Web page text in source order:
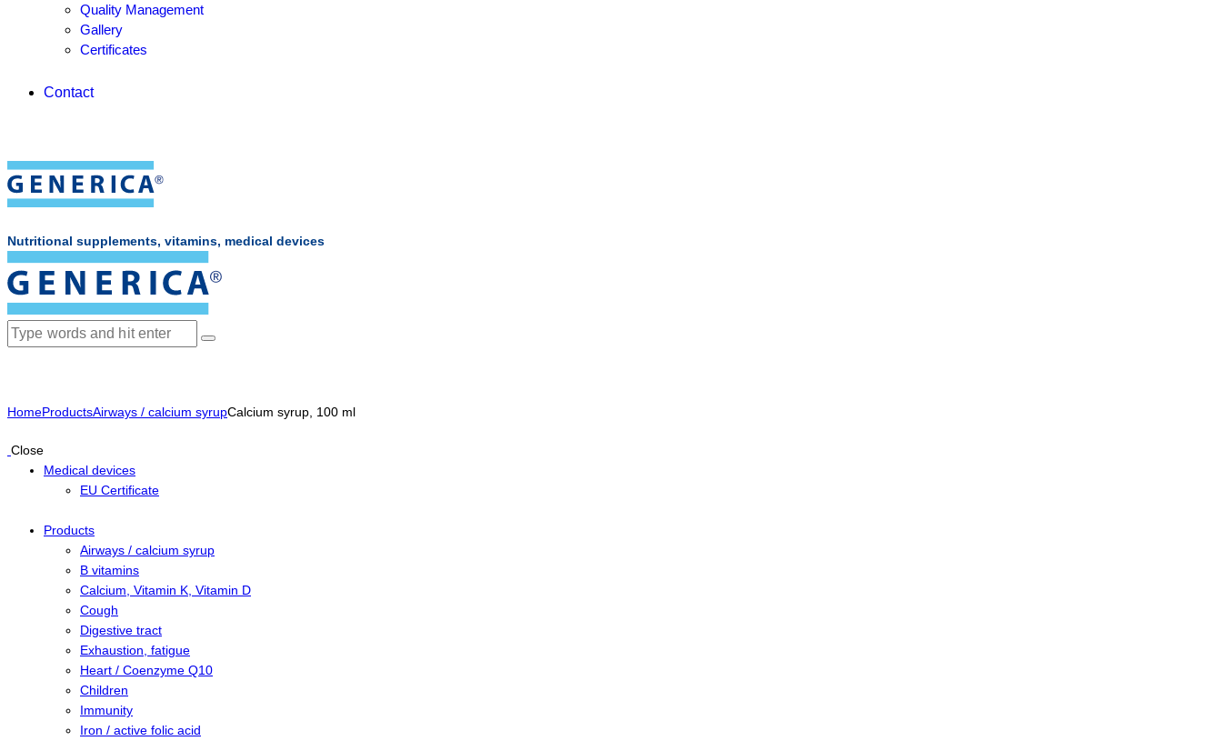
Quality Management
Gallery
Certificates
Contact
Nutritional supplements, vitamins, medical devices
HomeProductsAirways / calcium syrupCalcium syrup, 100 ml
Close
Medical devices
EU Certificate
Products
Airways / calcium syrup
B vitamins
Calcium, Vitamin K, Vitamin D
Cough
Digestive tract
Exhaustion, fatigue
Heart / Coenzyme Q10
Children
Immunity
Iron / active folic acid